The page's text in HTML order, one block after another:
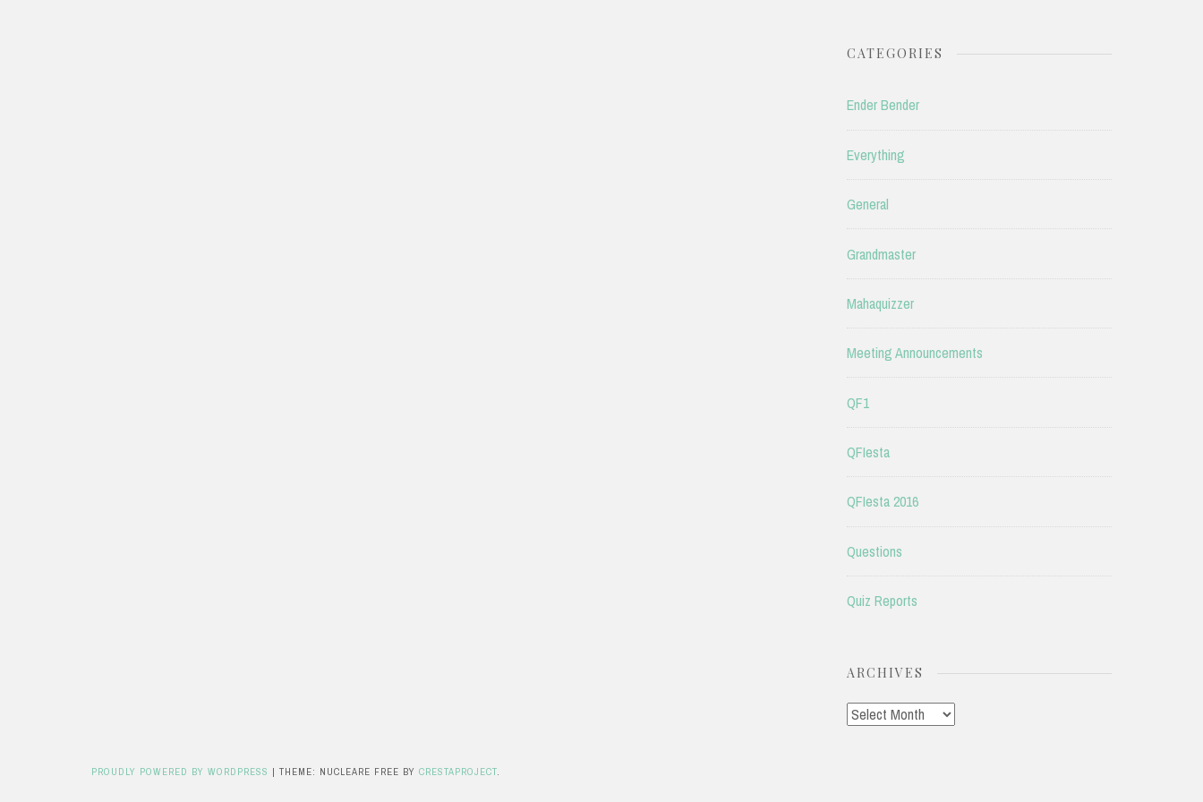
CATEGORIES
Ender Bender
Everything
General
Grandmaster
Mahaquizzer
Meeting Announcements
QF1
QFIesta
QFIesta 2016
Questions
Quiz Reports
ARCHIVES
Archives
PROUDLY POWERED BY WORDPRESS | THEME: NUCLEARE FREE BY CRESTAPROJECT.